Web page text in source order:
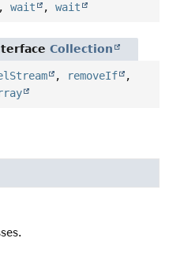
, wait , wait
Collection
, removeIf
,